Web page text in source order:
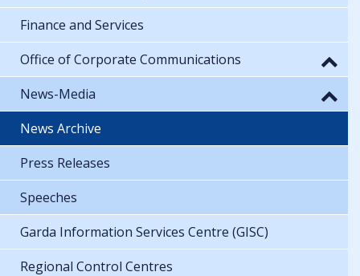
Finance and Services
Office of Corporate Communications
News-Media
News Archive
Press Releases
Speeches
Garda Information Services Centre (GISC)
Regional Control Centres